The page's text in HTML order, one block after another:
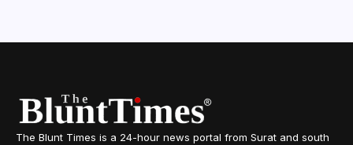
The Blunt Times is a 24-hour news portal from Surat and south